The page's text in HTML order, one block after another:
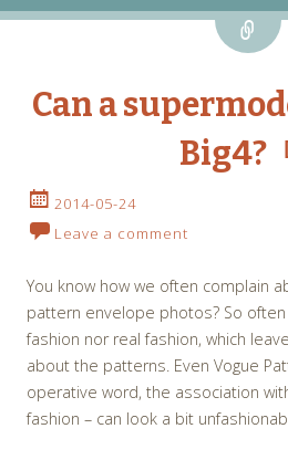
Link
Can a
Big4?
2014-05-24
Leave a comment
You know how we often complain
pattern envelope photos? So often
fashion nor real fashion, which
about the patterns. Even Vogue
operative word, the association
fashion – can look a bit